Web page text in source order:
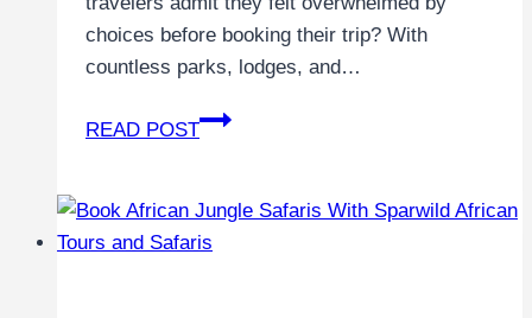
choices before booking their trip? With
countless parks, lodges, and…
READ POST